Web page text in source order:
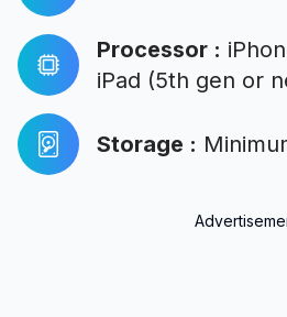
Processor :
iPad (5th gen or
Storage :